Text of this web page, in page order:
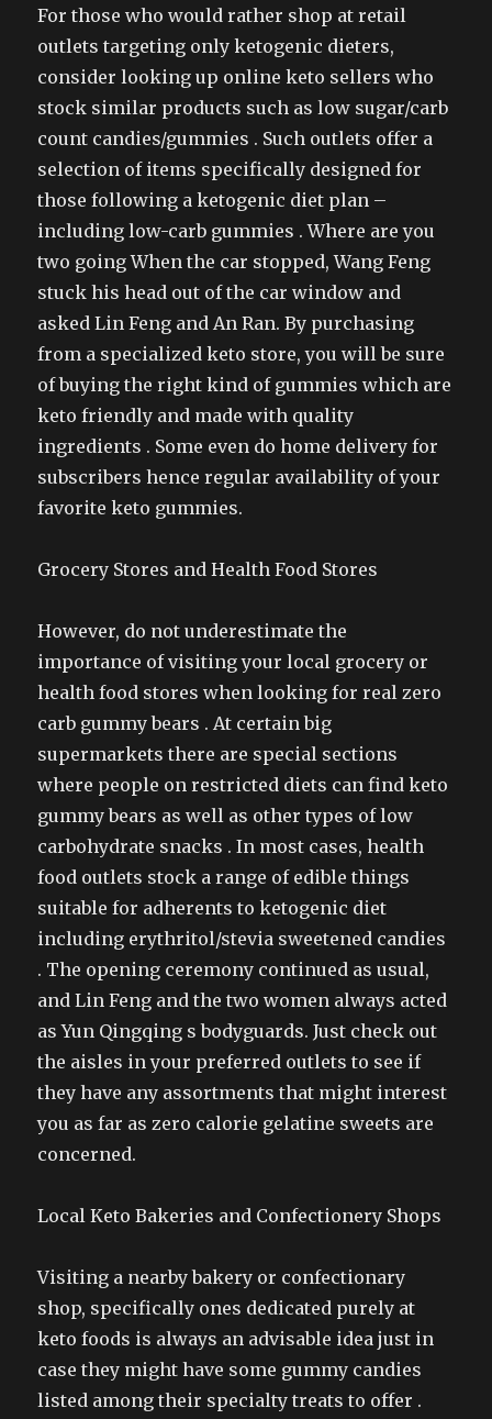
For those who would rather shop at retail
outlets targeting only ketogenic dieters,
consider looking up online keto sellers who
stock similar products such as low sugar/carb
count candies/gummies . Such outlets offer a
selection of items specifically designed for
those following a ketogenic diet plan –
including low-carb gummies . Where are you
two going When the car stopped, Wang Feng
stuck his head out of the car window and
asked Lin Feng and An Ran. By purchasing
from a specialized keto store, you will be sure
of buying the right kind of gummies which are
keto friendly and made with quality
ingredients . Some even do home delivery for
subscribers hence regular availability of your
favorite keto gummies.
Grocery Stores and Health Food Stores
However, do not underestimate the
importance of visiting your local grocery or
health food stores when looking for real zero
carb gummy bears . At certain big
supermarkets there are special sections
where people on restricted diets can find keto
gummy bears as well as other types of low
carbohydrate snacks . In most cases, health
food outlets stock a range of edible things
suitable for adherents to ketogenic diet
including erythritol/stevia sweetened candies
. The opening ceremony continued as usual,
and Lin Feng and the two women always acted
as Yun Qingqing s bodyguards. Just check out
the aisles in your preferred outlets to see if
they have any assortments that might interest
you as far as zero calorie gelatine sweets are
concerned.
Local Keto Bakeries and Confectionery Shops
Visiting a nearby bakery or confectionary
shop, specifically ones dedicated purely at
keto foods is always an advisable idea just in
case they might have some gummy candies
listed among their specialty treats to offer .